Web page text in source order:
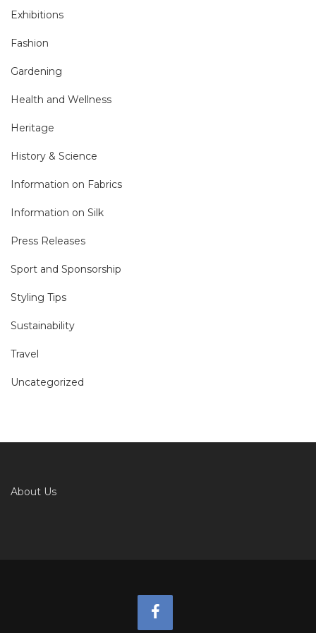
Exhibitions
Fashion
Gardening
Health and Wellness
Heritage
History & Science
Information on Fabrics
Information on Silk
Press Releases
Sport and Sponsorship
Styling Tips
Sustainability
Travel
Uncategorized
About Us